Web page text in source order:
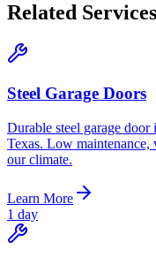
Related Services
Steel Garage Doors
Durable steel garage
Texas. Low
our climate.
Learn More
1 day